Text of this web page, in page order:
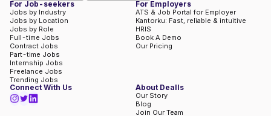
For Job-seekers
Jobs by Industry
Jobs by Location
Jobs by Role
Full-time Jobs
Contract Jobs
Part-time Jobs
Internship Jobs
Freelance Jobs
Trending Jobs
For Employers
ATS & Job Portal for Employer
Kantorku: Fast, reliable & intuitive
HRIS
Book A Demo
Our Pricing
Connect With Us About Dealls
Our Story
Blog
Join Our Team